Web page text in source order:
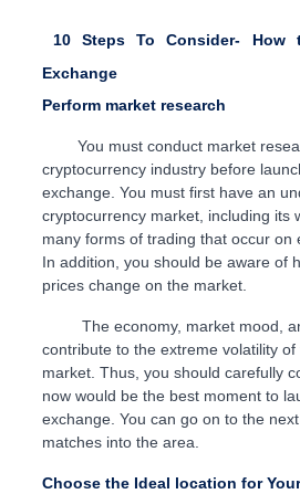
10 Steps To Consider- How
Exchange
Perform market research
You must conduct market
cryptocurrency industry before
exchange. You must first have an
cryptocurrency market, including its
many forms of trading that occur on
In addition, you should be aware of
prices change on the market.
The economy, market mood,
contribute to the extreme volatility
market. Thus, you should carefully
now would be the best moment to
exchange. You can go on to the
matches into the area.
Choose the Ideal location for